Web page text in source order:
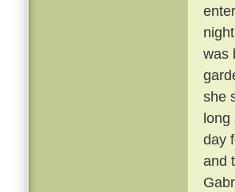
was
she
long
day
and